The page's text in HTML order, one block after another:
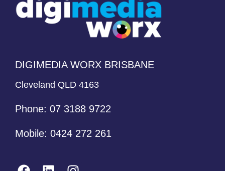
DIGIMEDIA WORX BRISBANE
Cleveland QLD 4163
Phone: 07 3188 9722
Mobile: 0424 272 261